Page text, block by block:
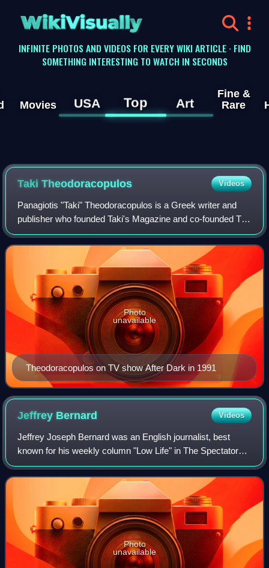
WikiVisually
INFINITE PHOTOS AND VIDEOS FOR EVERY WIKI ARTICLE · FIND
SOMETHING INTERESTING TO WATCH IN SECONDS
Movies USA Top Art
Fine &
Rare
Taki Theodoracopulos Videos
Panagiotis "Taki" Theodoracopulos is a Greek writer and
publisher who founded Taki's Magazine and co-founded The
American Conservative. His column "High Life" appeared in
British weekly The Spectator
Theodoracopulos on TV show After Dark in 1991
Photo
unavailable
Jeffrey Bernard Videos
Jeffrey Joseph Bernard was an English journalist, best
known for his weekly column "Low Life" in The Spectator
magazine, and also notorious for a feckless and chaotic
career and life of alcohol abuse.
Photo
unavailable